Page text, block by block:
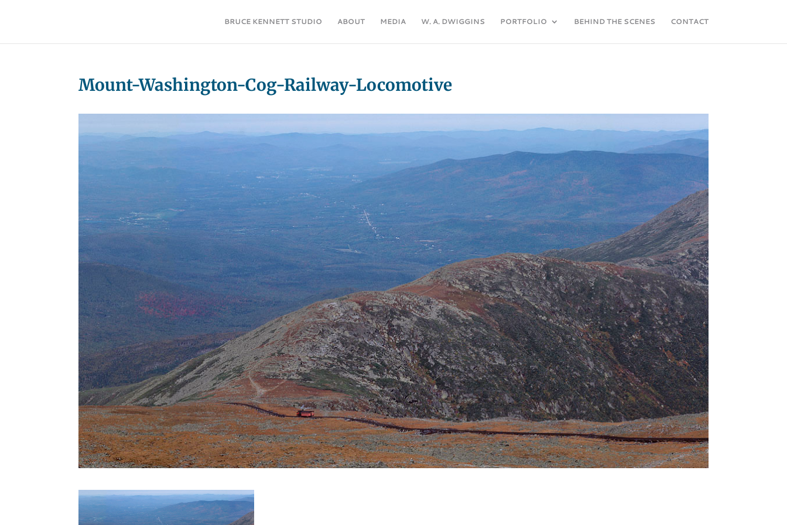
BRUCE KENNETT STUDIO ABOUT MEDIA W. A. DWIGGINS PORTFOLIO BEHIND THE SCENES CONTACT
Mount-Washington-Cog-Railway-Locomotive